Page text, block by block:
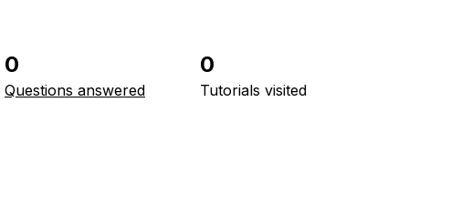
0
Questions answered
0
Tutorials visited